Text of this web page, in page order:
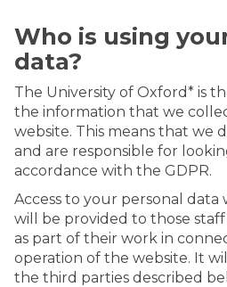
Who is using
data?
The University of Oxford* is
the information that we
website. This means that we
and are responsible for
accordance with the GDPR.
Access to your personal data
will be provided to those
as part of their work in
operation of the website. It
the third parties described